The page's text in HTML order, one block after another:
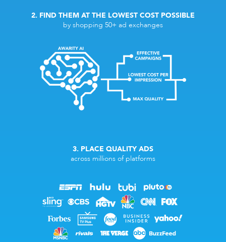
2. FIND THEM AT THE LOWEST COST POSSIBLE
by shopping 50+ ad exchanges
3. PLACE QUALITY ADS
across millions of platforms